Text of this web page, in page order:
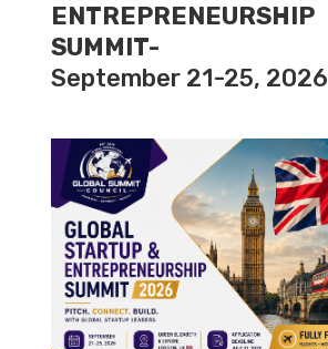
ENTREPRENEURSHIP
SUMMIT-
September 21-25, 2026